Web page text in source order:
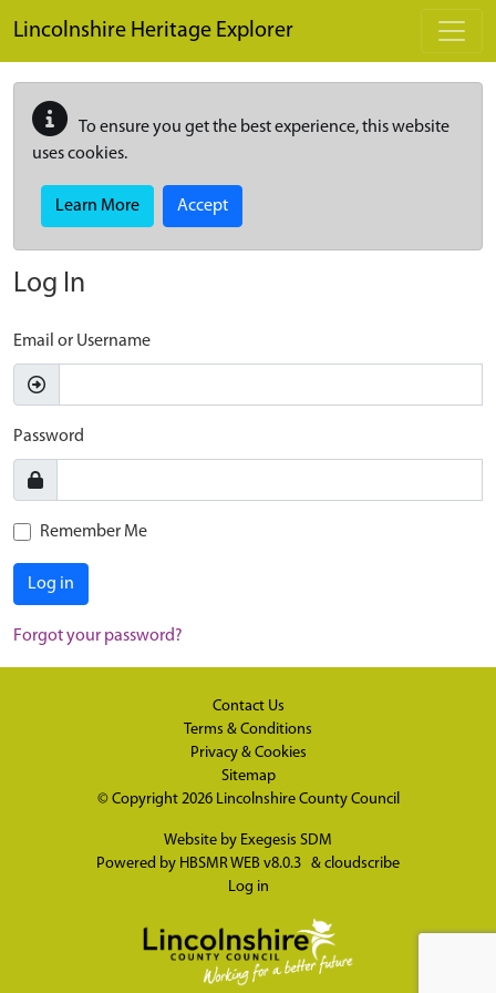
Lincolnshire Heritage Explorer
To ensure you get the best experience, this website
uses cookies.
Learn More Accept
Log In
Email or Username
Password
Remember Me
Log in
Forgot your password?
Contact Us
Terms & Conditions
Privacy & Cookies
Sitemap
© Copyright 2026 Lincolnshire County Council
Website by Exegesis SDM
Powered by HBSMR WEB v8.0.3 & cloudscribe
Log in